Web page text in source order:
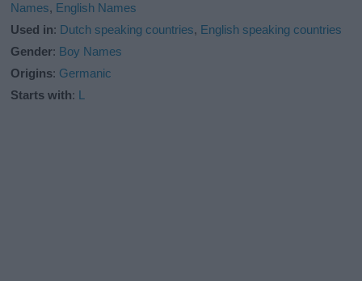
Names, English Names
Used in: Dutch speaking countries, English speaking countries
Gender: Boy Names
Origins: Germanic
Starts with: L